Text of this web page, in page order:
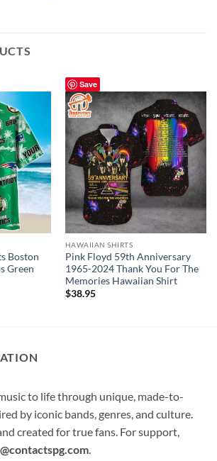
Boston
Green
Save
HAWAIIAN SHIRTS
Pink Floyd 59th Anniversary
1965-2024 Thank You For The
Memories Hawaiian Shirt
$38.95
to life through unique, made-to-
by iconic bands, genres, and culture.
created for true fans. For support,